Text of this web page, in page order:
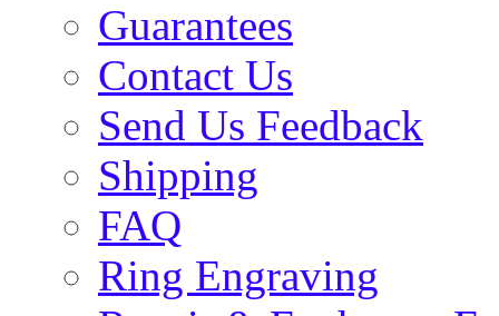
Guarantees
Contact Us
Send Us Feedback
Shipping
FAQ
Ring Engraving